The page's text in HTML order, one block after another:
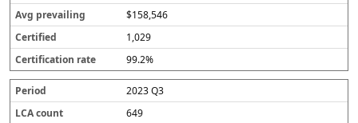
$158,546
1,029
99.2%
2023 Q3
649